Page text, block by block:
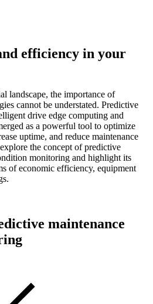
efficiency in your
landscape, the importance of
cannot be understated. Predictive
drive edge computing and
as a powerful tool to optimize
uptime, and reduce maintenance
the concept of predictive
monitoring and highlight its
of economic efficiency, equipment
maintenance